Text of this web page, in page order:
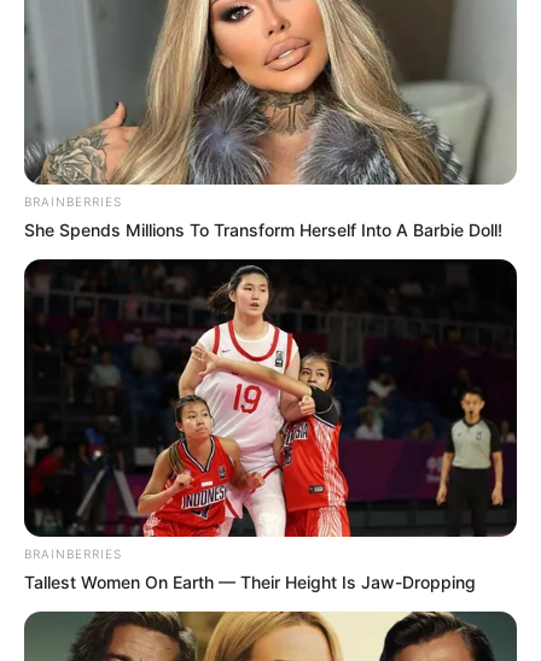
BRAINBERRIES
She Spends Millions To Transform Herself Into A Barbie Doll!
BRAINBERRIES
Tallest Women On Earth — Their Height Is Jaw-Dropping